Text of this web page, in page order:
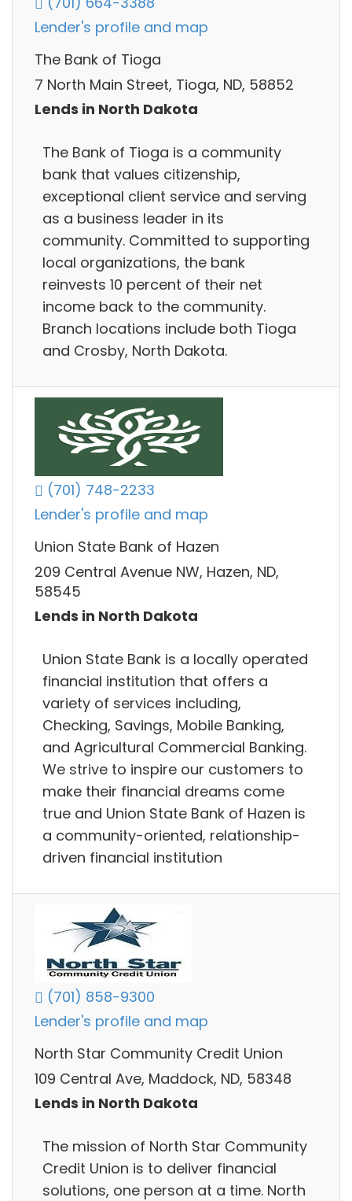
Lender's profile and map
The Bank of Tioga
7 North Main Street, Tioga, ND, 58852
Lends in North Dakota
The Bank of Tioga is a community
bank that values citizenship,
exceptional client service and serving
as a business leader in its
community. Committed to supporting
local organizations, the bank
reinvests 10 percent of their net
income back to the community.
Branch locations include both Tioga
and Crosby, North Dakota.
(701) 748-2233
Lender's profile and map
Union State Bank of Hazen
209 Central Avenue NW, Hazen, ND,
58545
Lends in North Dakota
Union State Bank is a locally operated
financial institution that offers a
variety of services including,
Checking, Savings, Mobile Banking,
and Agricultural Commercial Banking.
We strive to inspire our customers to
make their financial dreams come
true and Union State Bank of Hazen is
a community-oriented, relationship-
driven financial institution
(701) 858-9300
Lender's profile and map
North Star Community Credit Union
109 Central Ave, Maddock, ND, 58348
Lends in North Dakota
The mission of North Star Community
Credit Union is to deliver financial
solutions, one person at a time. North